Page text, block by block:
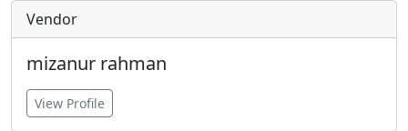
Vendor
mizanur rahman
View Profile